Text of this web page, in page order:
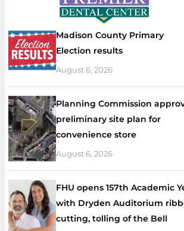
Madison County Primary
Election results
August 6, 2026
Planning Commission
preliminary site plan for
convenience store
August 6, 2026
FHU opens 157th Academic
with Dryden Auditorium
cutting, tolling of the Bell